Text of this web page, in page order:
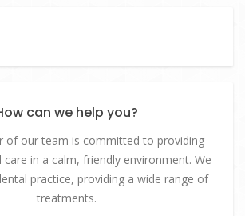
can we help you?
of our team is committed to providing
care in a calm, friendly environment. We
practice, providing a wide range of
treatments.